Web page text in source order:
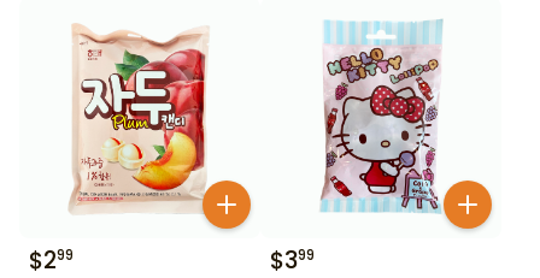
$299 $399